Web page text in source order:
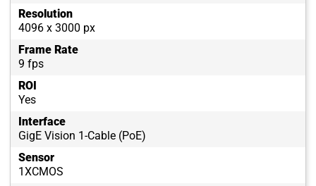
Resolution
4096 x 3000 px
Frame Rate
9 fps
ROI
Yes
Interface
GigE Vision 1-Cable (PoE)
Sensor
1XCMOS